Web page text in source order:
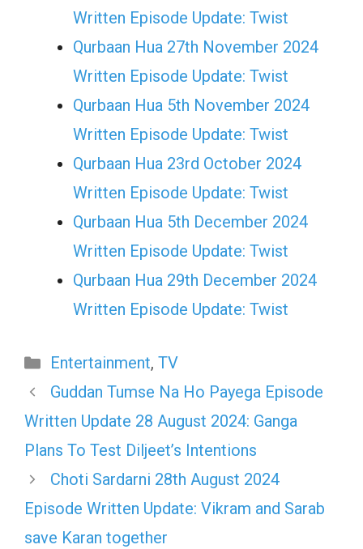
Written Episode Update: Twist
Qurbaan Hua 27th November 2024
Written Episode Update: Twist
Qurbaan Hua 5th November 2024
Written Episode Update: Twist
Qurbaan Hua 23rd October 2024
Written Episode Update: Twist
Qurbaan Hua 5th December 2024
Written Episode Update: Twist
Qurbaan Hua 29th December 2024
Written Episode Update: Twist
Categories
Entertainment, TV
Guddan Tumse Na Ho Payega Episode
Written Update 28 August 2024: Ganga
Plans To Test Diljeet’s Intentions
Choti Sardarni 28th August 2024
Episode Written Update: Vikram and Sarab
save Karan together